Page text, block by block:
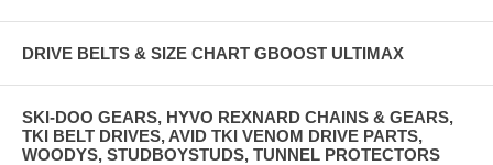
DRIVE BELTS & SIZE CHART GBOOST ULTIMAX
SKI-DOO GEARS, HYVO REXNARD CHAINS & GEARS,
TKI BELT DRIVES, AVID TKI VENOM DRIVE PARTS,
WOODYS, STUDBOYSTUDS, TUNNEL PROTECTORS